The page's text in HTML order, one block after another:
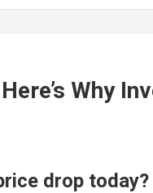
Why
drop today?